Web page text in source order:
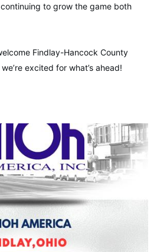
to grow the game both
Findlay-Hancock County
excited for what’s ahead!